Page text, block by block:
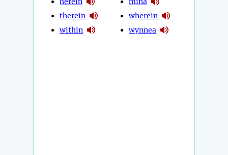
therein
within
wherein
wynnea